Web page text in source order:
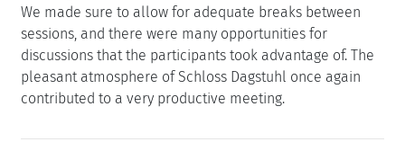
We made sure to allow for adequate breaks between
sessions, and there were many opportunities for
discussions that the participants took advantage of. The
pleasant atmosphere of Schloss Dagstuhl once again
contributed to a very productive meeting.